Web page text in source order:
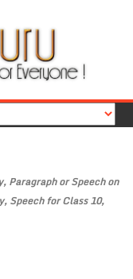
Paragraph or Speech on
Speech for Class 10,